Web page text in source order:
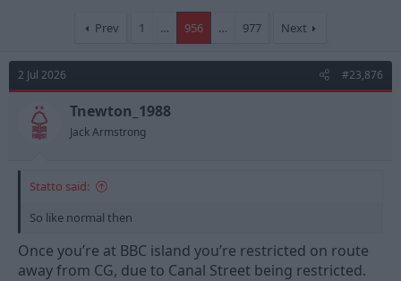
Prev 1 … 956 … 977 Next
2 Jul 2026 #23,876
Tnewton_1988
Jack Armstrong
Statto said:
So like normal then
Once you’re at BBC island you’re restricted on route
away from CG, due to Canal Street being restricted.